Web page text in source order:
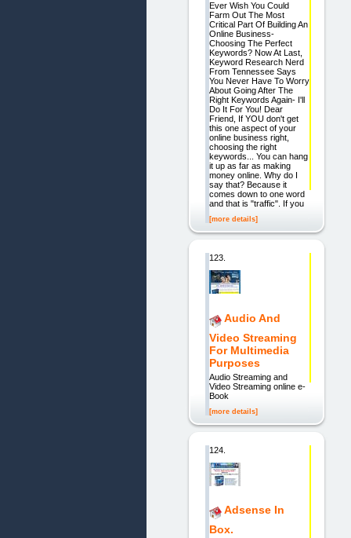
Ever Wish You Could
Farm Out The Most
Critical Part Of Building An
Online Business-
Choosing The Perfect
Keywords? Now At Last,
Keyword Research Nerd
From Tennessee Says
You Never Have To Worry
About Going After The
Right Keywords Again- I'll
Do It For You! Dear
Friend, If YOU don't get
this one aspect of your
online business right,
choosing the right
keywords... You can hang
it up as far as making
money online. Why do I
say that? Because it
comes down to one word
and that is "traffic". If you
[more details]
123.
Audio And
Video Streaming
For Multimedia
Purposes
Audio Streaming and
Video Streaming online e-
Book
[more details]
124.
Adsense In
Box.